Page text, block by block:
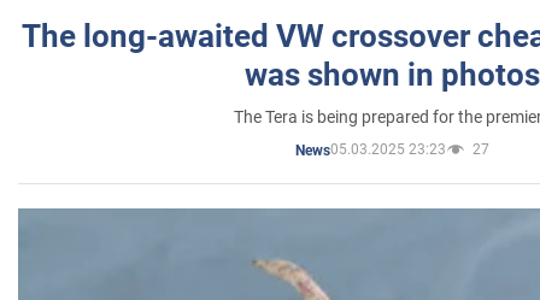
The long-awaited VW crossover
was shown in photos
The Tera is being prepared for the
News05.03.2025 23:23 27